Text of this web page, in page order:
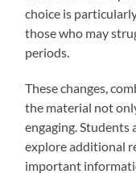
choice is
those who may
periods.
These changes,
the material not
engaging. Students
explore additional
important